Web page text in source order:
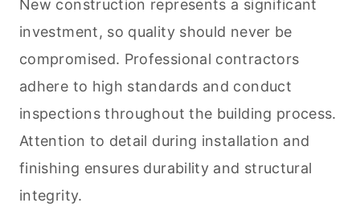
New construction represents a significant
investment, so quality should never be
compromised. Professional contractors
adhere to high standards and conduct
inspections throughout the building process.
Attention to detail during installation and
finishing ensures durability and structural
integrity.